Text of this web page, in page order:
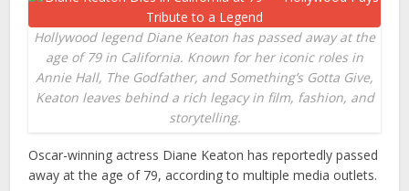
Hollywood legend Diane Keaton has passed away at the
age of 79 in California. Known for her iconic roles in
Annie Hall, The Godfather, and Something’s Gotta Give,
Keaton leaves behind a rich legacy in film, fashion, and
storytelling.
Oscar-winning actress Diane Keaton has reportedly passed
away at the age of 79, according to multiple media outlets.